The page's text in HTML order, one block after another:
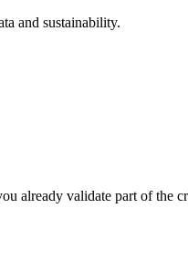
and sustainability.
already validate part of the